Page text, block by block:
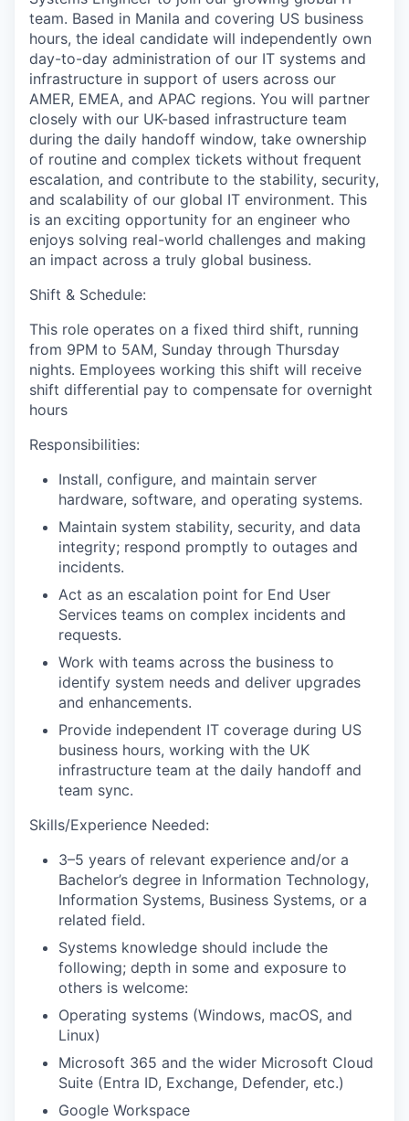
team. Based in Manila and covering US business
hours, the ideal candidate will independently own
day-to-day administration of our IT systems and
infrastructure in support of users across our
AMER, EMEA, and APAC regions. You will partner
closely with our UK-based infrastructure team
during the daily handoff window, take ownership
of routine and complex tickets without frequent
escalation, and contribute to the stability, security,
and scalability of our global IT environment. This
is an exciting opportunity for an engineer who
enjoys solving real-world challenges and making
an impact across a truly global business.
Shift & Schedule:
This role operates on a fixed third shift, running
from 9PM to 5AM, Sunday through Thursday
nights. Employees working this shift will receive
shift differential pay to compensate for overnight
hours
Responsibilities:
Install, configure, and maintain server
hardware, software, and operating systems.
Maintain system stability, security, and data
integrity; respond promptly to outages and
incidents.
Act as an escalation point for End User
Services teams on complex incidents and
requests.
Work with teams across the business to
identify system needs and deliver upgrades
and enhancements.
Provide independent IT coverage during US
business hours, working with the UK
infrastructure team at the daily handoff and
team sync.
Skills/Experience Needed:
3–5 years of relevant experience and/or a
Bachelor’s degree in Information Technology,
Information Systems, Business Systems, or a
related field.
Systems knowledge should include the
following; depth in some and exposure to
others is welcome:
Operating systems (Windows, macOS, and
Linux)
Microsoft 365 and the wider Microsoft Cloud
Suite (Entra ID, Exchange, Defender, etc.)
Google Workspace